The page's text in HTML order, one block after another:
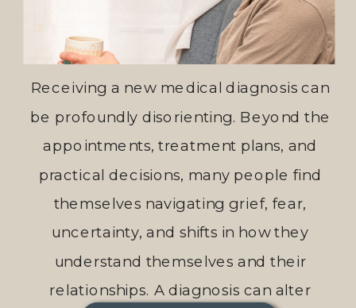
Receiving a new medical diagnosis can
be profoundly disorienting. Beyond the
appointments, treatment plans, and
practical decisions, many people find
themselves navigating grief, fear,
uncertainty, and shifts in how they
understand themselves and their
relationships. A diagnosis can alter